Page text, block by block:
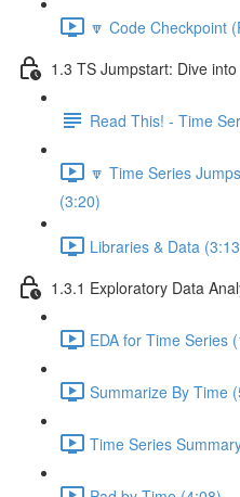
🔽 Code Checkpoint
1.3 TS Jumpstart: Dive
Read This! - Time
🔽 Time Series
(3:20)
Libraries & Data
1.3.1 Exploratory Data
EDA for Time Series
Summarize By Time
Time Series